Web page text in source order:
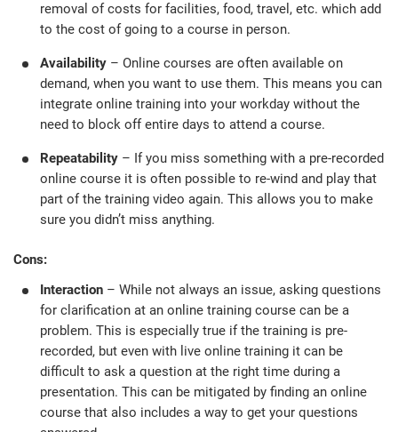
removal of costs for facilities, food, travel, etc. which add
to the cost of going to a course in person.
Availability – Online courses are often available on
demand, when you want to use them. This means you can
integrate online training into your workday without the
need to block off entire days to attend a course.
Repeatability – If you miss something with a pre-recorded
online course it is often possible to re-wind and play that
part of the training video again. This allows you to make
sure you didn’t miss anything.
Cons:
Interaction – While not always an issue, asking questions
for clarification at an online training course can be a
problem. This is especially true if the training is pre-
recorded, but even with live online training it can be
difficult to ask a question at the right time during a
presentation. This can be mitigated by finding an online
course that also includes a way to get your questions